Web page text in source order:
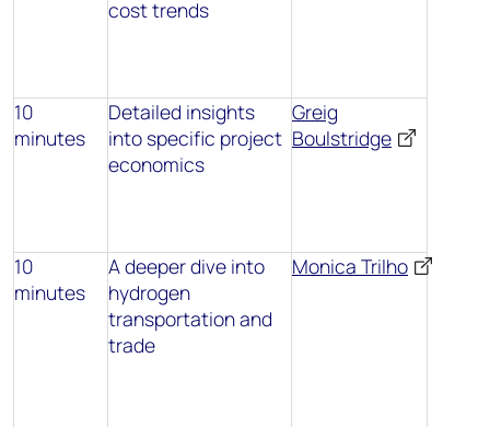
cost trends
10
minutes
Detailed insights
into specific project
economics
Greig
Boulstridge
10
minutes
A deeper dive into
hydrogen
transportation and
trade
Monica Trilho